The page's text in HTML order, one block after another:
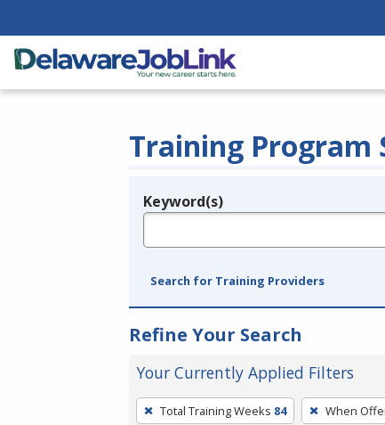
Training Program
Legend
Keyword(s)
Search for Training Providers
Refine Your Search
Your Currently Applied Filters
To
Total Training Weeks 84 When